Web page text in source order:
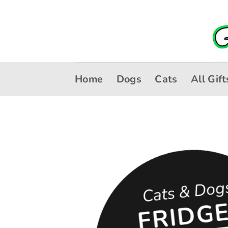
Home Dogs Cats All
Cats &